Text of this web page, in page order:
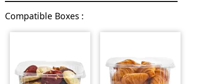
Compatible Boxes :